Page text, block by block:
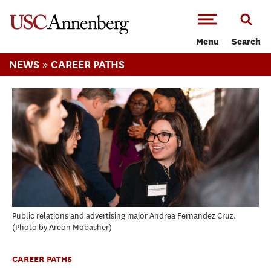
Menu Search
NEWS » CAREER PATHS
Public relations and advertising major Andrea Fernandez Cruz.
Photo by Areon Mobasher
CAREER PATHS